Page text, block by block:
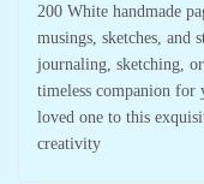
200 White handmade
musings, sketches, and
journaling, sketching,
timeless companion for
loved one to this
creativity